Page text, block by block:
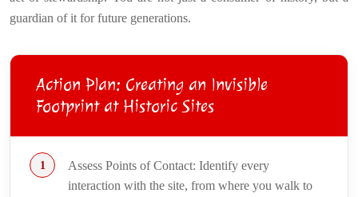
guardian of it for future generations.
Action Plan: Creating an Invisible
Footprint at Historic Sites
Assess Points of Contact: Identify every
interaction with the site, from where you walk to